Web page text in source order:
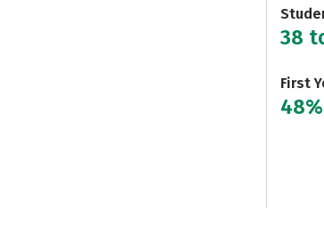
38
First
48%